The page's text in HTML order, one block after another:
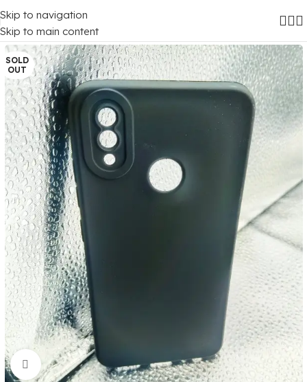
Skip to navigation
Skip to main content
Home/ Mobile Covers
SOLD
OUT
Click to enlarge